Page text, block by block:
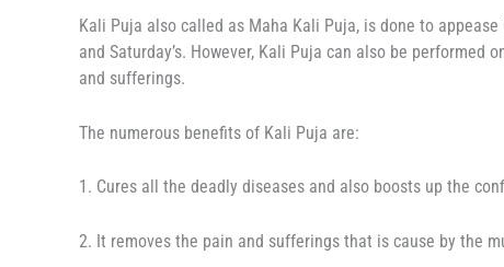
Kali Puja also called as Maha Kali Puja, is done to
and Saturday’s. However, Kali Puja can also be
and sufferings.
The numerous benefits of Kali Puja are:
1. Cures all the deadly diseases and also boosts up the
2. It removes the pain and sufferings that is cause by the